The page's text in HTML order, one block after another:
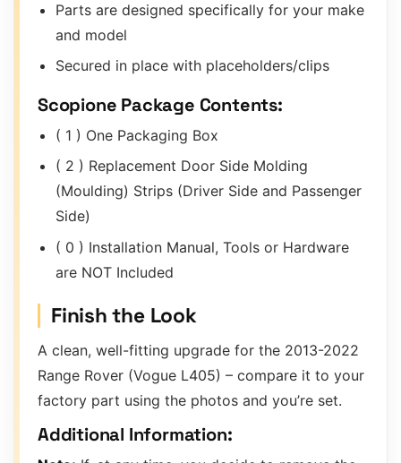
Parts are designed specifically for your make
and model
Secured in place with placeholders/clips
Scopione Package Contents:
( 1 ) One Packaging Box
( 2 ) Replacement Door Side Molding
(Moulding) Strips (Driver Side and Passenger
Side)
( 0 ) Installation Manual, Tools or Hardware
are NOT Included
Finish the Look
A clean, well-fitting upgrade for the 2013-2022
Range Rover (Vogue L405) – compare it to your
factory part using the photos and you’re set.
Additional Information: